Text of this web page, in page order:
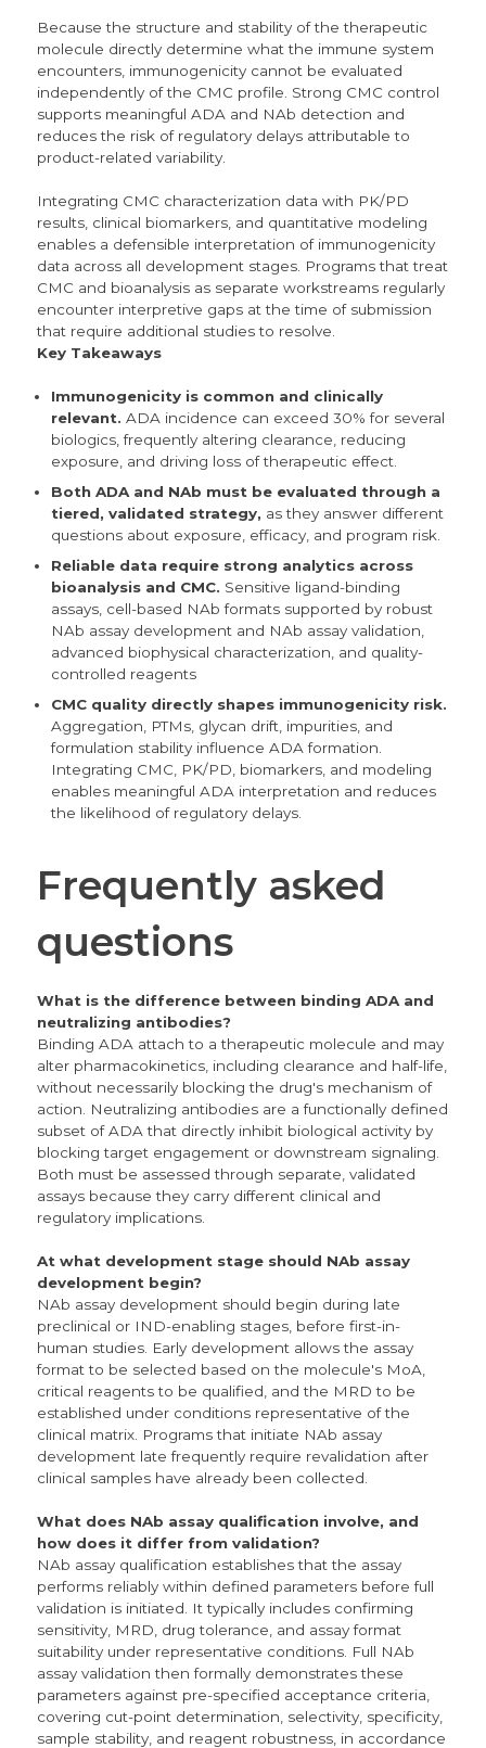
Because the structure and stability of the therapeutic
molecule directly determine what the immune system
encounters, immunogenicity cannot be evaluated
independently of the CMC profile. Strong CMC control
supports meaningful ADA and NAb detection and
reduces the risk of regulatory delays attributable to
product-related variability.
Integrating CMC characterization data with PK/PD
results, clinical biomarkers, and quantitative modeling
enables a defensible interpretation of immunogenicity
data across all development stages. Programs that treat
CMC and bioanalysis as separate workstreams regularly
encounter interpretive gaps at the time of submission
that require additional studies to resolve.
Key Takeaways
Immunogenicity is common and clinically
relevant. ADA incidence can exceed 30% for several
biologics,frequently altering clearance, reducing
exposure, and driving loss of therapeutic effect.
Both ADA and NAb must be evaluated through a
tiered, validated strategy, as they answer different
questions about exposure, efficacy, and program risk.
Reliable data require strong analytics across
bioanalysis and CMC. Sensitive ligand-binding
assays, cell-based NAb formats supported by robust
NAb assay development and NAb assay validation,
advanced biophysical characterization, and quality-
controlled reagents
CMC quality directly shapes immunogenicity risk.
Aggregation, PTMs, glycan drift, impurities, and
formulation stability influence ADA formation.
Integrating CMC, PK/PD, biomarkers, and modeling
enables meaningful ADA interpretation and reduces
the likelihood of regulatory delays.
Frequently asked
questions
What is the difference between binding ADA and
neutralizing antibodies?
Binding ADA attach to a therapeutic molecule and may
alter pharmacokinetics, including clearance and half-life,
without necessarily blocking the drug's mechanism of
action. Neutralizing antibodies are a functionally defined
subset of ADA that directly inhibit biological activity by
blocking target engagement or downstream signaling.
Both must be assessed through separate, validated
assays because they carry different clinical and
regulatory implications.
At what development stage should NAb assay
development begin?
NAb assay development should begin during late
preclinical or IND-enabling stages, before first-in-
human studies. Early development allows the assay
format to be selected based on the molecule's MoA,
critical reagents to be qualified, and the MRD to be
established under conditions representative of the
clinical matrix. Programs that initiate NAb assay
development late frequently require revalidation after
clinical samples have already been collected.
What does NAb assay qualification involve, and
how does it differ from validation?
NAb assay qualification establishes that the assay
performs reliably within defined parameters before full
validation is initiated. It typically includes confirming
sensitivity, MRD, drug tolerance, and assay format
suitability under representative conditions. Full NAb
assay validation then formally demonstrates these
parameters against pre-specified acceptance criteria,
covering cut-point determination, selectivity, specificity,
sample stability, and reagent robustness, in accordance